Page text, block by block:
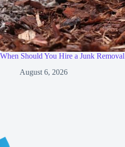
When Should You Hire a Junk
August 6, 2026